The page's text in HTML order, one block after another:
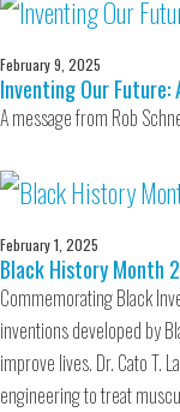
February 9, 2025
Inventing Our Future:
A message from Rob
February 1, 2025
Black History Month
Commemorating Black
inventions developed by
improve lives. Dr. Cato T.
engineering to treat